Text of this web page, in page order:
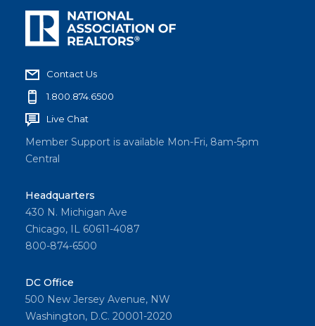
Contact Us
1.800.874.6500
Live Chat
Member Support is available Mon-Fri, 8am-5pm
Central
Headquarters
430 N. Michigan Ave
Chicago, IL 60611-4087
800-874-6500
DC Office
500 New Jersey Avenue, NW
Washington, D.C. 20001-2020